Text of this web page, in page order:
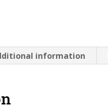
information